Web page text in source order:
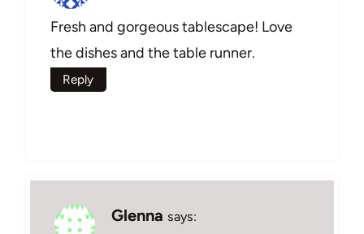
Fresh and gorgeous tablescape! Love
the dishes and the table runner.
Reply
Glenna says: